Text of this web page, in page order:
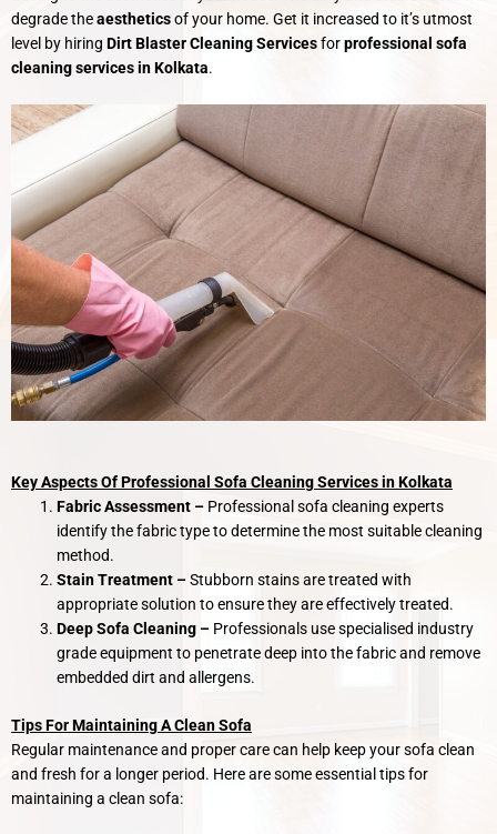
degrade theaestheticsof your home. Get it increased to it’s utmost
level by hiring Dirt Blaster Cleaning Servicesforprofessional sofa
cleaning services in Kolkata.
Key Aspects Of Professional Sofa Cleaning Services in Kolkata
Fabric Assessment – Professional sofa cleaning experts
identify the fabric type to determine the most suitable cleaning
method.
Stain Treatment –Stubborn stains are treated with
appropriate solution to ensure they are effectively treated.
Deep Sofa Cleaning – Professionals use specialised industry
grade equipment to penetrate deep into the fabric and remove
embedded dirt and allergens.
Tips For Maintaining A Clean Sofa
Regular maintenance and proper care can help keep your sofa clean
and fresh for a longer period. Here are some essential tips for
maintaining a clean sofa: